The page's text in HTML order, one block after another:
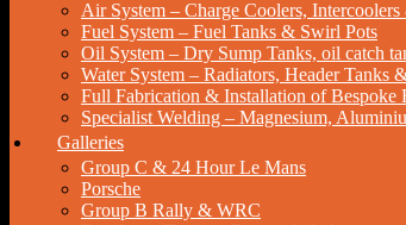
Air System – Charge Coolers,
Fuel System – Fuel Tanks & Swirl Pots
Oil System – Dry Sump Tanks, oil catch
Water System – Radiators, Header Tanks
Full Fabrication & Installation of Bespoke
Specialist Welding – Magnesium,
Galleries
Group C & 24 Hour Le Mans
Porsche
Group B Rally & WRC